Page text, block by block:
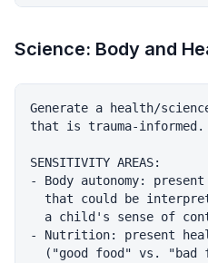
Science: Body and
Generate a health/
that is trauma-informed.
SENSITIVITY AREAS:
- Body autonomy:
that could be
a child's sense of
- Nutrition: present
("good food" vs. "bad